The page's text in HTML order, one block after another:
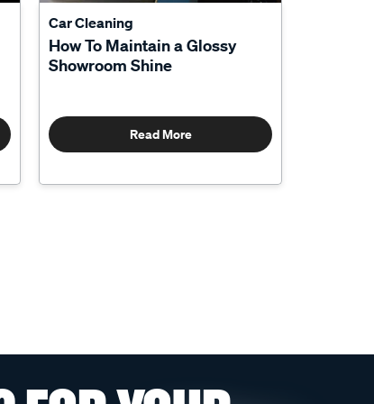
Car Cleaning
How To Maintain a Glossy
Showroom Shine
Read More